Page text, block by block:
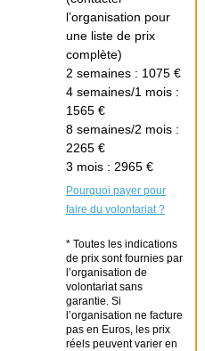
l’organisation pour
une liste de prix
complète)
2 semaines : 1075 €
4 semaines/1 mois :
1565 €
8 semaines/2 mois :
2265 €
3 mois : 2965 €
Pourquoi payer pour
faire du volontariat ?
* Toutes les indications
de prix sont fournies par
l’organisation de
volontariat sans
garantie. Si
l’organisation ne facture
pas en Euros, les prix
réels peuvent varier en